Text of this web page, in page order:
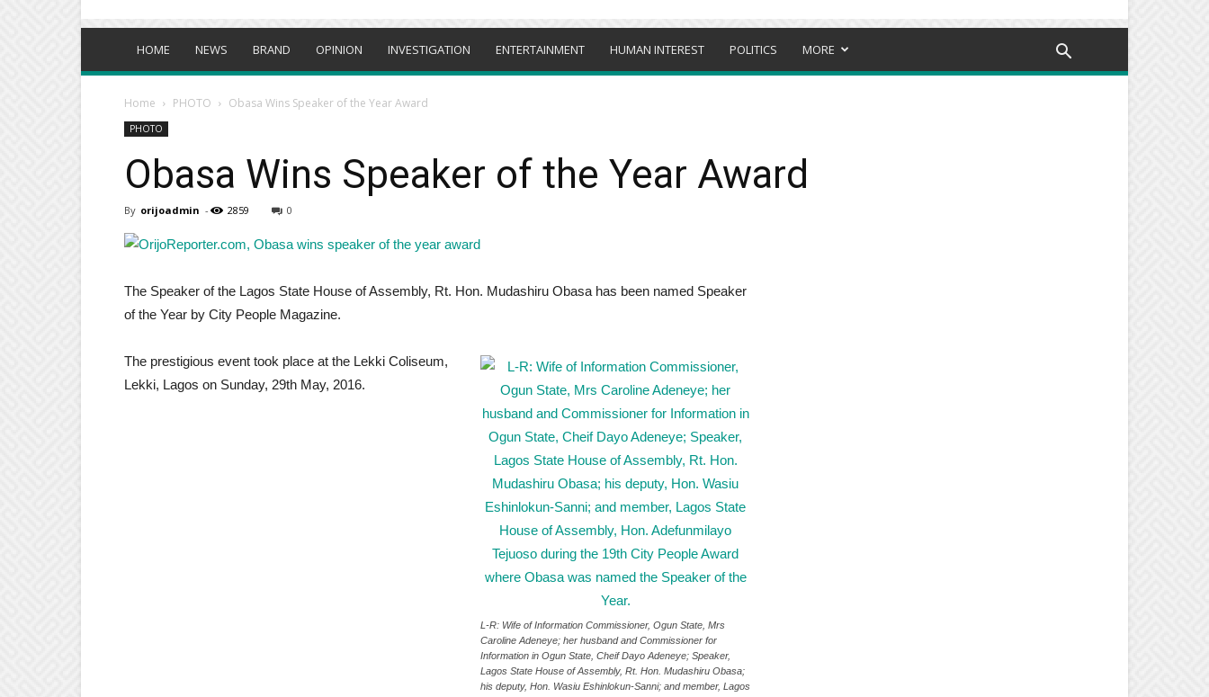
HOME NEWS BRAND OPINION INVESTIGATION ENTERTAINMENT HUMAN INTEREST POLITICS MORE
Home PHOTO Obasa Wins Speaker of the Year Award
PHOTO
Obasa Wins Speaker of the Year Award
By orijoadmin - 2859 0
The Speaker of the Lagos State House of Assembly, Rt. Hon. Mudashiru Obasa has been named Speaker
of the Year by City People Magazine.
L-R: Wife of Information Commissioner, Ogun State, Mrs
Caroline Adeneye; her husband and Commissioner for
Information in Ogun State, Cheif Dayo Adeneye; Speaker,
Lagos State House of Assembly, Rt. Hon. Mudashiru Obasa;
his deputy, Hon. Wasiu Eshinlokun-Sanni; and member, Lagos
The prestigious event took place at the Lekki Coliseum,
Lekki, Lagos on Sunday, 29th May, 2016.